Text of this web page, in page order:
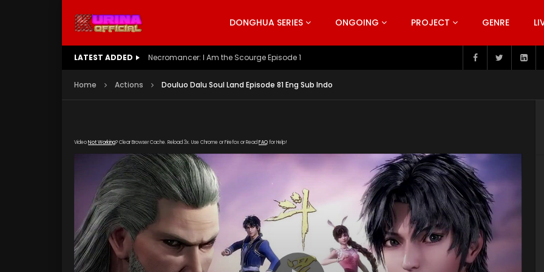
DONGHUA SERIES ONGOING PROJECT GENRE
LATEST ADDED Battle Through The Heavens S5 Episode 199
Home Actions Douluo Dalu Soul Land Episode 81 Eng Sub Indo
VideoNot Working? Clear Browser Cache. Reload 3x. Use Chrome or Firefox or Read FAQfor Help!
[gdp link="https://hong.tianzhen-zuida.com/20191207/15437_90622ad4/index.m3u8" subtitle=""
poster="https://kurina.co/wp-content/uploads/2019/12/Douluo-Dalu-Soul-Land-Episode-81.jpg"]